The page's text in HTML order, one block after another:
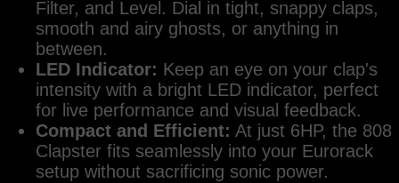
Filter, and Level. Dial in tight, snappy claps,
smooth and airy ghosts, or anything in
between.
LED Indicator: Keep an eye on your clap's
intensity with a bright LED indicator, perfect
for live performance and visual feedback.
Compact and Efficient: At just 6HP, the 808
Clapster fits seamlessly into your Eurorack
setup without sacrificing sonic power.